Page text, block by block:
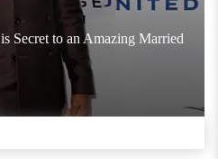
Secret to an Amazing Married